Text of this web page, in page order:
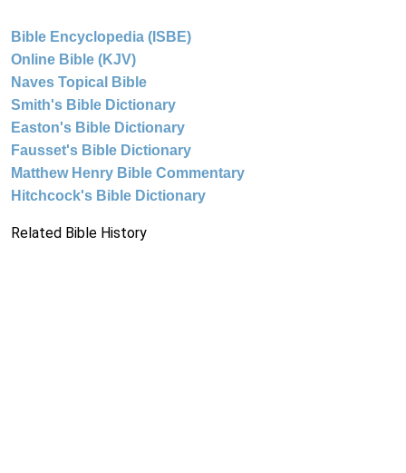
Bible Encyclopedia (ISBE)
Online Bible (KJV)
Naves Topical Bible
Smith's Bible Dictionary
Easton's Bible Dictionary
Fausset's Bible Dictionary
Matthew Henry Bible Commentary
Hitchcock's Bible Dictionary
Related Bible History